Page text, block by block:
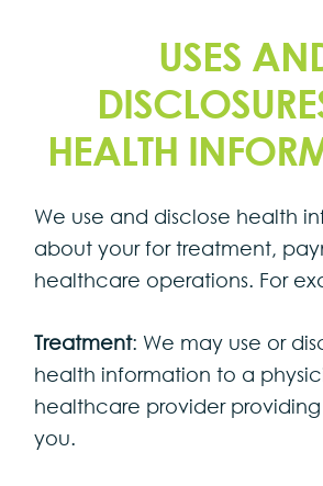
USES
HEALTH
We use and disclose health
about your for treatment,
healthcare operations. For
Treatment: We may use or
health information to a
healthcare provider
you.